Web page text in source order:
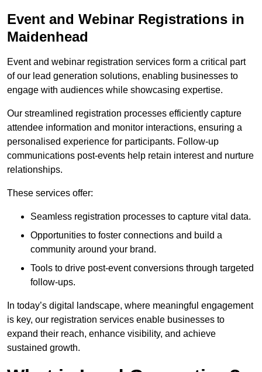
Event and Webinar Registrations in
Maidenhead
Event and webinar registration services form a critical part
of our lead generation solutions, enabling businesses to
engage with audiences while showcasing expertise.
Our streamlined registration processes efficiently capture
attendee information and monitor interactions, ensuring a
personalised experience for participants. Follow-up
communications post-events help retain interest and nurture
relationships.
These services offer:
Seamless registration processes to capture vital data.
Opportunities to foster connections and build a
community around your brand.
Tools to drive post-event conversions through targeted
follow-ups.
In today’s digital landscape, where meaningful engagement
is key, our registration services enable businesses to
expand their reach, enhance visibility, and achieve
sustained growth.